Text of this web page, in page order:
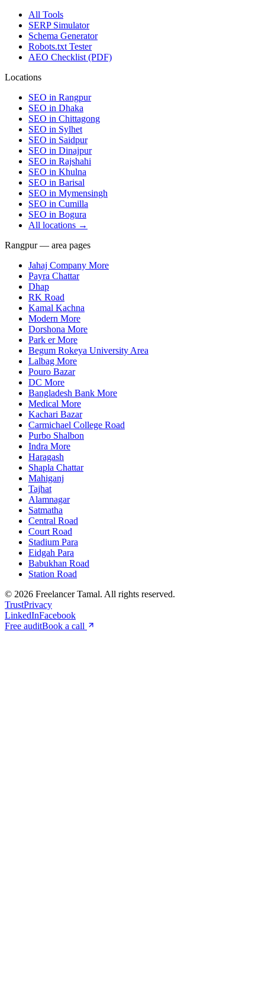
All Tools
SERP Simulator
Schema Generator
Robots.txt Tester
AEO Checklist (PDF)
Locations
SEO in Rangpur
SEO in Dhaka
SEO in Chittagong
SEO in Sylhet
SEO in Saidpur
SEO in Dinajpur
SEO in Rajshahi
SEO in Khulna
SEO in Barisal
SEO in Mymensingh
SEO in Cumilla
SEO in Bogura
All locations →
Rangpur — area pages
Jahaj Company More
Payra Chattar
Dhap
RK Road
Kamal Kachna
Modern More
Dorshona More
Park er More
Begum Rokeya University Area
Lalbag More
Pouro Bazar
DC More
Bangladesh Bank More
Medical More
Kachari Bazar
Carmichael College Road
Purbo Shalbon
Indra More
Haragash
Shapla Chattar
Mahiganj
Tajhat
Alamnagar
Satmatha
Central Road
Court Road
Stadium Para
Eidgah Para
Babukhan Road
Station Road
© 2026 Freelancer Tamal. All rights reserved.
TrustPrivacy
LinkedInFacebook
Free auditBook a call